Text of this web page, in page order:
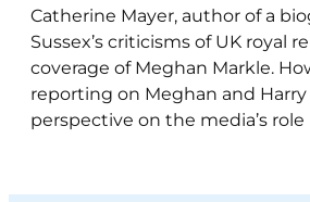
Catherine Mayer, author of a
Sussex’s criticisms of UK
coverage of Meghan Markle.
reporting on Meghan and
perspective on the media’s